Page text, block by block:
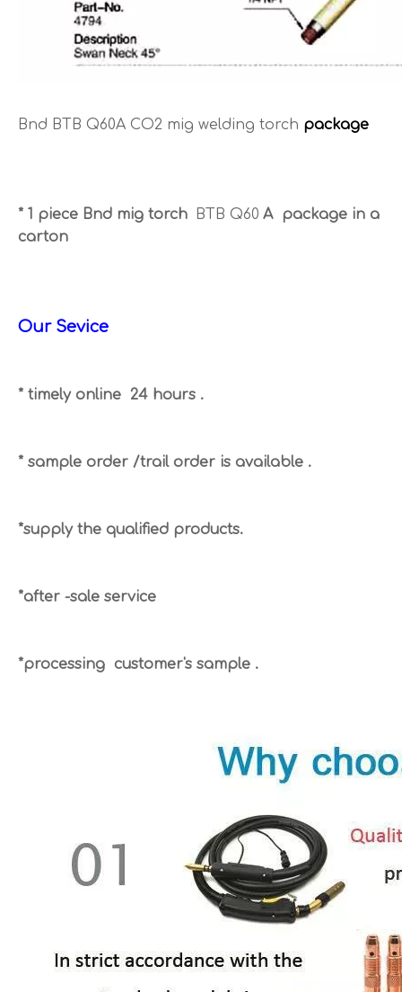
Bnd BTB Q60A CO2 mig welding torch package
* 1 piece Bnd mig torch BTB Q60 A package in a
carton
Our Sevice
* timely online 24 hours .
* sample order /trail order is available .
*supply the qualified products.
*after -sale service
*processing customer's sample .